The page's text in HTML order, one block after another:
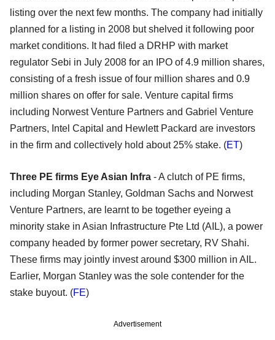
listing over the next few months. The company had initially
planned for a listing in 2008 but shelved it following poor
market conditions. It had filed a DRHP with market
regulator Sebi in July 2008 for an IPO of 4.9 million shares,
consisting of a fresh issue of four million shares and 0.9
million shares on offer for sale. Venture capital firms
including Norwest Venture Partners and Gabriel Venture
Partners, Intel Capital and Hewlett Packard are investors
in the firm and collectively hold about 25% stake. (ET)
Three PE firms Eye Asian Infra - A clutch of PE firms,
including Morgan Stanley, Goldman Sachs and Norwest
Venture Partners, are learnt to be together eyeing a
minority stake in Asian Infrastructure Pte Ltd (AIL), a power
company headed by former power secretary, RV Shahi.
These firms may jointly invest around $300 million in AIL.
Earlier, Morgan Stanley was the sole contender for the
stake buyout. (FE)
Advertisement